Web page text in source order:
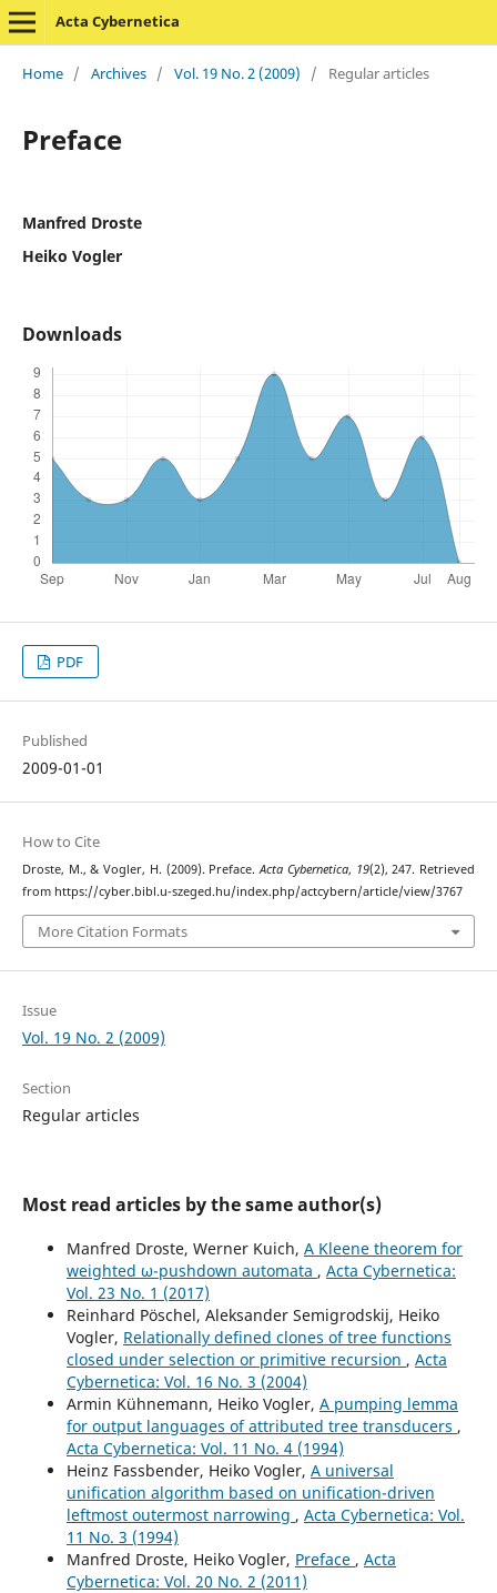
Acta Cybernetica
Home / Archives / Vol. 19 No. 2 (2009) / Regular articles
Preface
Manfred Droste
Heiko Vogler
Downloads
PDF
Published
2009-01-01
How to Cite
Droste, M., & Vogler, H. (2009). Preface.Acta Cybernetica, 19(2), 247. Retrieved
from https://cyber.bibl.u-szeged.hu/index.php/actcybern/article/view/3767
More Citation Formats
Issue
Vol. 19 No. 2 (2009)
Section
Regular articles
Most read articles by the same author(s)
Manfred Droste, Werner Kuich, A Kleene theorem for
weighted ω-pushdown automata , Acta Cybernetica:
Vol. 23 No. 1 (2017)
Reinhard Pöschel, Aleksander Semigrodskij, Heiko
Vogler, Relationally defined clones of tree functions
closed under selection or primitive recursion , Acta
Cybernetica: Vol. 16 No. 3 (2004)
Armin Kühnemann, Heiko Vogler, A pumping lemma
for output languages of attributed tree transducers ,
Acta Cybernetica: Vol. 11 No. 4 (1994)
Heinz Fassbender, Heiko Vogler, A universal
unification algorithm based on unification-driven
leftmost outermost narrowing , Acta Cybernetica: Vol.
11 No. 3 (1994)
Manfred Droste, Heiko Vogler, Preface , Acta
Cybernetica: Vol. 20 No. 2 (2011)